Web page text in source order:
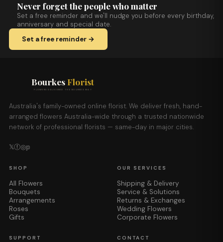
Never forget the people who matter
Set a free reminder and we'll nudge you before every birthday,
anniversary and special date.
Set a free reminder →
Bourkes Florist
FLOWERS DELIVERED THE BOURKES WAY
Australia's family-owned online florist. We deliver fresh, hand-
arranged flowers Australia-wide through a trusted nationwide
network of professional florists — same-day in major cities.
𝕏ⓕ◎𝕡
SHOP
All Flowers
Bouquets
Arrangements
Roses
Gifts
OUR SERVICES
Shipping & Delivery
Service & Solutions
Returns & Exchanges
Wedding Flowers
Corporate Flowers
SUPPORT CONTACT